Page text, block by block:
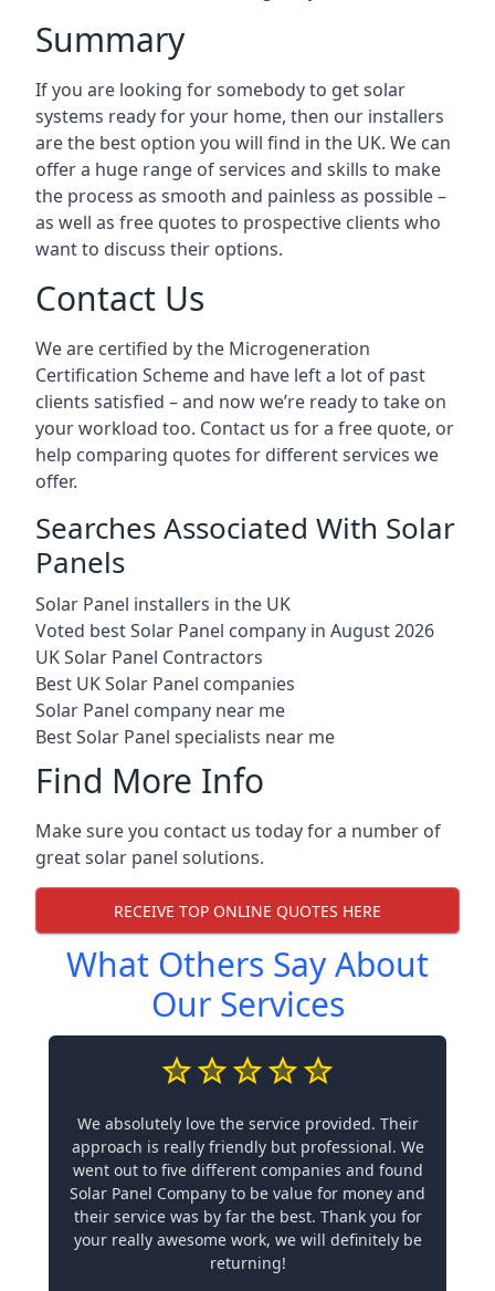
Summary
If you are looking for somebody to get solar
systems ready for your home, then our installers
are the best option you will find in the UK. We can
offer a huge range of services and skills to make
the process as smooth and painless as possible –
as well as free quotes to prospective clients who
want to discuss their options.
Contact Us
We are certified by the Microgeneration
Certification Scheme and have left a lot of past
clients satisfied – and now we’re ready to take on
your workload too. Contact us for a free quote, or
help comparing quotes for different services we
offer.
Searches Associated With Solar
Panels
Solar Panel installers in the UK
Voted best Solar Panel company in August 2026
UK Solar Panel Contractors
Best UK Solar Panel companies
Solar Panel company near me
Best Solar Panel specialists near me
Find More Info
Make sure you contact us today for a number of
great solar panel solutions.
RECEIVE TOP ONLINE QUOTES HERE
What Others Say About
Our Services
We absolutely love the service provided. Their
approach is really friendly but professional. We
went out to five different companies and found
Solar Panel Company to be value for money and
their service was by far the best. Thank you for
your really awesome work, we will definitely be
returning!